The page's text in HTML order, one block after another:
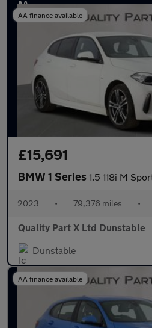
AA finance available
£15,691
BMW 1 Series 1.5 118i M Sport (LCP)
2023 • 79,376 miles •
Quality Part X Ltd Dunstable
Dunstable
AA finance available